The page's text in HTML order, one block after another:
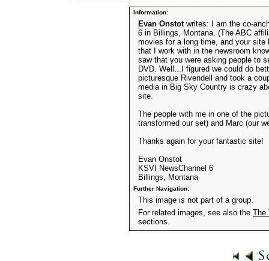
Information:
Evan Onstotwrites: I am the co-
6 in Billings, Montana. (The ABC
movies for a long time, and your
that I work with in the newsroom
saw that you were asking people to
DVD. Well...I figured we could do
picturesque Rivendell and took a
media in Big Sky Country is crazy
site.
The people with me in one of the
transformed our set) and Marc (our
Thanks again for your fantastic site!
Evan Onstot
KSVI NewsChannel 6
Billings, Montana
Further Navigation:
This image is not part of a group.
For related images, see also the The
sections.